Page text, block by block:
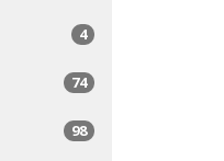
4
74
98